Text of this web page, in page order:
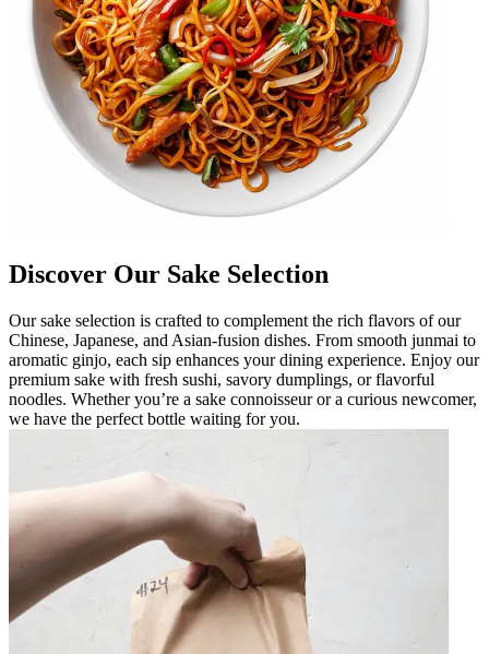
Discover Our Sake Selection
Our sake selection is crafted to complement the rich flavors of our
Chinese, Japanese, and Asian-fusion dishes. From smooth junmai to
aromatic ginjo, each sip enhances your dining experience. Enjoy our
premium sake with fresh sushi, savory dumplings, or flavorful
noodles. Whether you’re a sake connoisseur or a curious newcomer,
we have the perfect bottle waiting for you.